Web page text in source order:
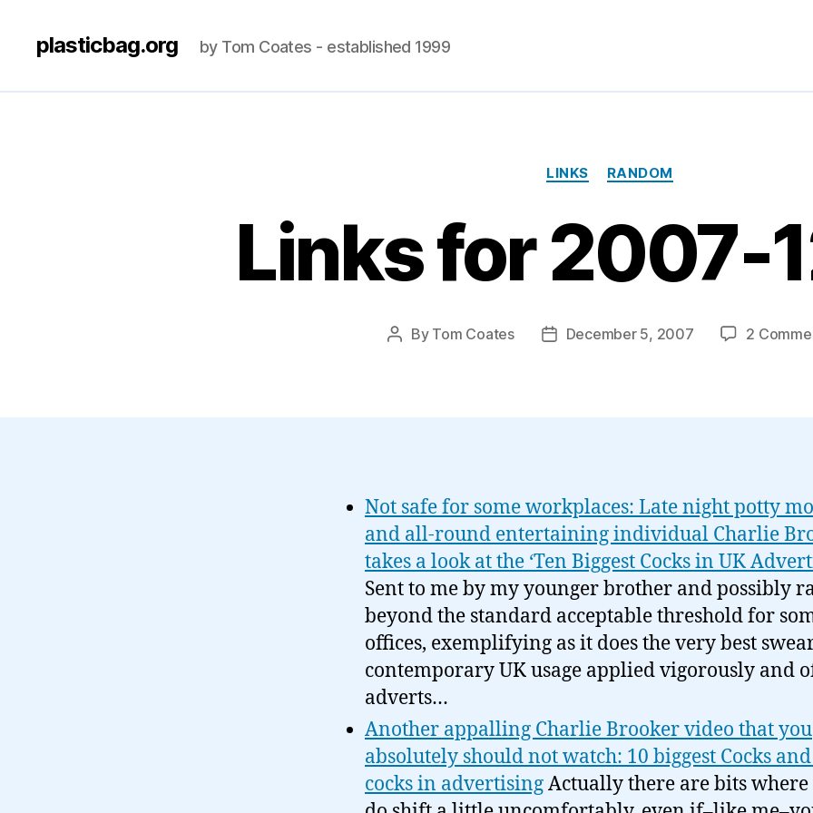
plasticbag.org by Tom Coates - established 1999
Categories
LINKS RANDOM
Links for 2007-
Post
By Tom Coates
PostDecember 5, 2007 2
Not safe for some workplaces: Late night potty
and all-round entertaining individual Charlie
takes a look at the ‘Ten Biggest Cocks in UK
Sent to me by my younger brother and possibly
beyond the standard acceptable threshold for
offices, exemplifying as it does the very best
contemporary UK usage applied vigorously and
adverts…
Another appalling Charlie Brooker video that you
absolutely should not watch: 10 biggest Cocks
cocks in advertisingActually there are bits where